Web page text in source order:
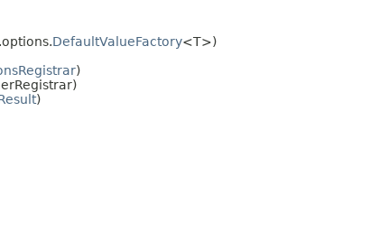
DefaultValueFactory<T>)
)
)